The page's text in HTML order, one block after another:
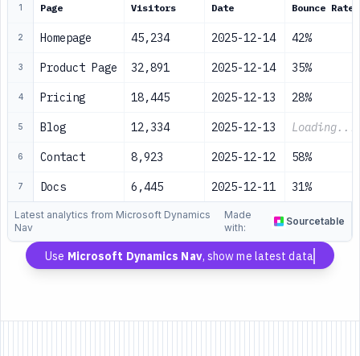
1 Page Visitors Date Bounce Rate
2 Homepage 45,234 2025-12-14 42%
3 Product Page 32,891 2025-12-14 35%
4 Pricing 18,445 2025-12-13 28%
5 Blog 12,334 2025-12-13 Loading...
6 Contact 8,923 2025-12-12 58%
7 Docs 6,445 2025-12-11 31%
Latest analytics from Microsoft Dynamics
Nav
Made
with:
Sourcetable
Use Microsoft Dynamics Nav, show me latest data